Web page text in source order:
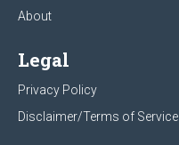
About
Legal
Privacy Policy
Disclaimer/Terms of Service